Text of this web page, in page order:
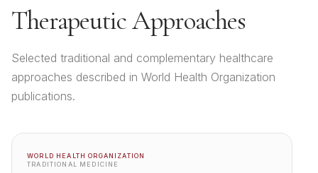
Therapeutic Approaches
Selected traditional and complementary healthcare
approaches described in World Health Organization
publications.
WORLD HEALTH ORGANIZATION
TRADITIONAL MEDICINE